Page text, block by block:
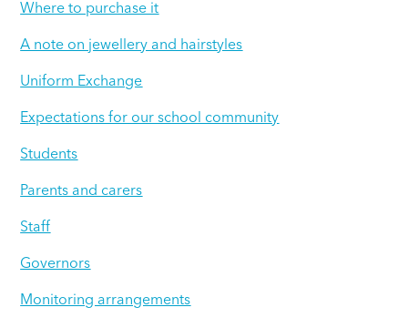
Where to purchase it
A note on jewellery and hairstyles
Uniform Exchange
Expectations for our school community
Students
Parents and carers
Staff
Governors
Monitoring arrangements